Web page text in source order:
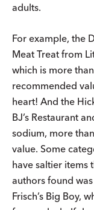
adults.
For example, the
Meat Treat from
which is more
recommended
heart! And the
BJ’s Restaurant
sodium, more
value. Some
have saltier items
authors found
Frisch’s Big Boy,